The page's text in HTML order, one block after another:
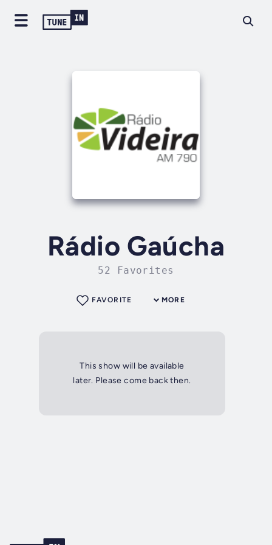
Rádio Gaúcha
52 Favorites
MORE
FAVORITE
This show will be available
later. Please come back then.